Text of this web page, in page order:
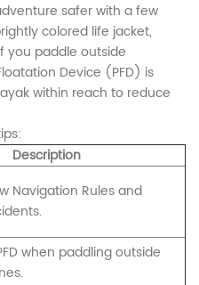
safer with a few
colored life jacket,
you paddle outside
Device (PFD) is
within reach to reduce
Description
Navigation Rules and
when paddling outside